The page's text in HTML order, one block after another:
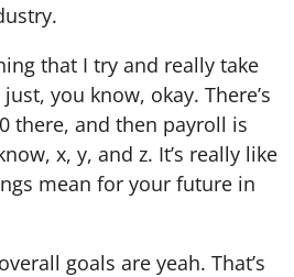
that I try and really take
you know, okay. There’s
there, and then payroll is
x, y, and z. It’s really like
mean for your future in
goals are yeah. That’s